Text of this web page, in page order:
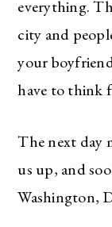
everything.
city and
your
have to think
The next day
us up, and
Washington,